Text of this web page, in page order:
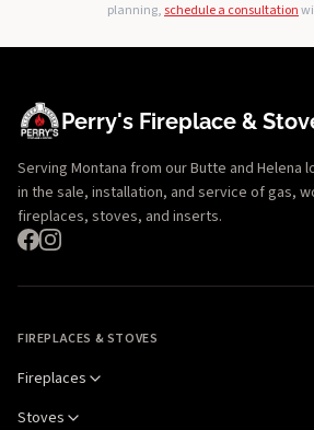
planning,schedule a consultation
Perry's Fireplace &
Serving Montana from our Butte and Helena
in the sale, installation, and service of gas,
fireplaces, stoves, and inserts.
FIREPLACES & STOVES
Fireplaces
Stoves